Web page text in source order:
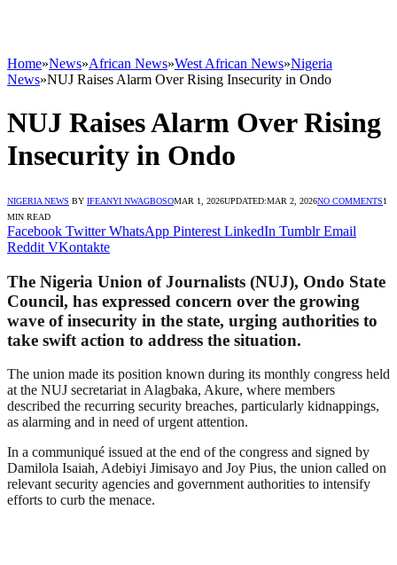
Home»News»African News»West African News»Nigeria
News»NUJ Raises Alarm Over Rising Insecurity in Ondo
NUJ Raises Alarm Over Rising
Insecurity in Ondo
NIGERIA NEWS BY IFEANYI NWAGBOSOMAR 1, 2026UPDATED:MAR 2, 2026NO COMMENTS1
MIN READ
Facebook Twitter WhatsApp Pinterest LinkedIn Tumblr Email
Reddit VKontakte
The Nigeria Union of Journalists (NUJ), Ondo State
Council, has expressed concern over the growing
wave of insecurity in the state, urging authorities to
take swift action to address the situation.
The union made its position known during its monthly congress held
at the NUJ secretariat in Alagbaka, Akure, where members
described the recurring security breaches, particularly kidnappings,
as alarming and in need of urgent attention.
In a communiqué issued at the end of the congress and signed by
Damilola Isaiah, Adebiyi Jimisayo and Joy Pius, the union called on
relevant security agencies and government authorities to intensify
efforts to curb the menace.